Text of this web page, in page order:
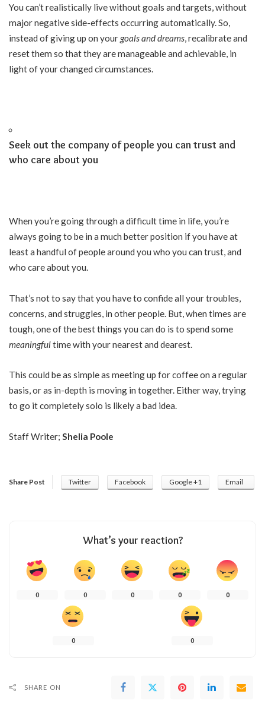
You can’t realistically live without goals and targets, without
major negative side-effects occurring automatically. So,
instead of giving up on yourgoals and dreams, recalibrate and
reset them so that they are manageable and achievable, in
light of your changed circumstances.
Seek out the company of people you can trust and
who care about you
When you’re going through a difficult time in life, you’re
always going to be in a much better position if you have at
least a handful of people around you who you can trust, and
who care about you.
That’s not to say that you have to confide all your troubles,
concerns, and struggles, in other people. But, when times are
tough, one of the best things you can do is to spend some
meaningfultime with your nearest and dearest.
This could be as simple as meeting up for coffee on a regular
basis, or as in-depth is moving in together. Either way, trying
to go it completely solo is likely a bad idea.
Staff Writer; Shelia Poole
Share Post Twitter Facebook Google +1 Email
What’s your reaction?
0 0 0 0 0
0 0
SHARE ON